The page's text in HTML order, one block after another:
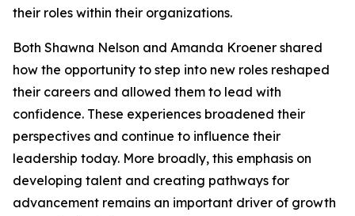
their roles within their organizations.
Both Shawna Nelson and Amanda Kroener shared
how the opportunity to step into new roles reshaped
their careers and allowed them to lead with
confidence. These experiences broadened their
perspectives and continue to influence their
leadership today. More broadly, this emphasis on
developing talent and creating pathways for
advancement remains an important driver of growth